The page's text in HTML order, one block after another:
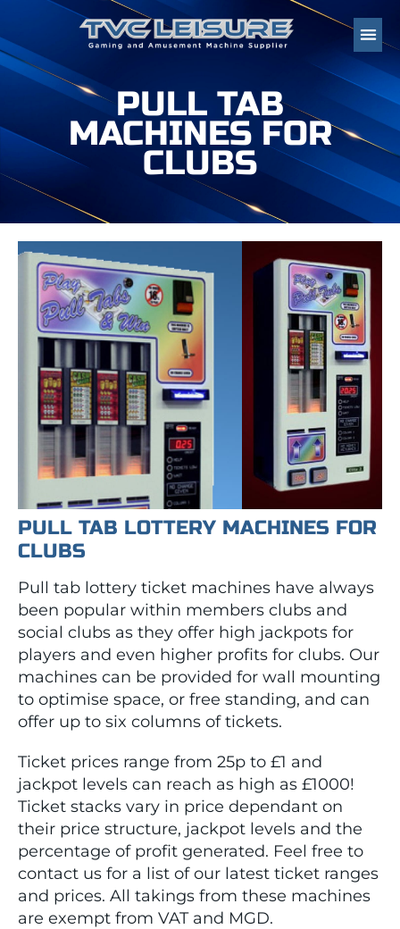
PULL TAB
MACHINES FOR
CLUBS
PULL TAB LOTTERY MACHINES FOR
CLUBS
Pull tab lottery ticket machines have always
been popular within members clubs and
social clubs as they offer high jackpots for
players and even higher profits for clubs. Our
machines can be provided for wall mounting
to optimise space, or free standing, and can
offer up to six columns of tickets.
Ticket prices range from 25p to £1 and
jackpot levels can reach as high as £1000!
Ticket stacks vary in price dependant on
their price structure, jackpot levels and the
percentage of profit generated. Feel free to
contact us for a list of our latest ticket ranges
and prices. All takings from these machines
are exempt from VAT and MGD.